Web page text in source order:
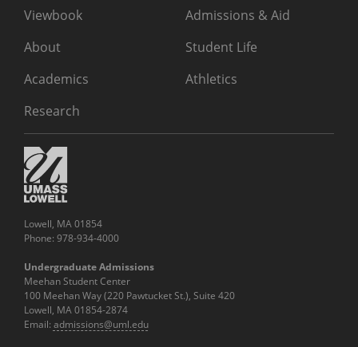
Viewbook
About
Academics
Research
Admissions & Aid
Student Life
Athletics
Lowell, MA 01854
Phone: 978-934-4000
Undergraduate Admissions
Meehan Student Center
100 Meehan Way (220 Pawtucket St.), Suite 420
Lowell, MA 01854-2874
Email: admissions@uml.edu